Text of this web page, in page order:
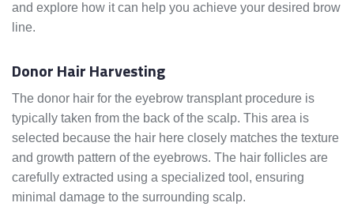
and explore how it can help you achieve your desired brow
line.
Donor Hair Harvesting
The donor hair for the eyebrow transplant procedure is
typically taken from the back of the scalp. This area is
selected because the hair here closely matches the texture
and growth pattern of the eyebrows. The hair follicles are
carefully extracted using a specialized tool, ensuring
minimal damage to the surrounding scalp.